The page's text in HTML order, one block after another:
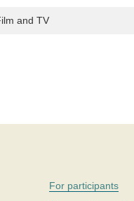
and TV
For participants